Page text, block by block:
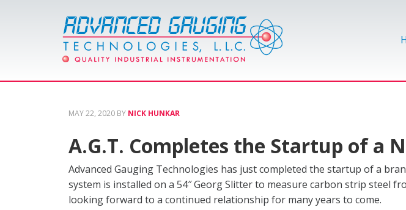
MAY 22, 2020 BY NICK HUNKAR
A.G.T. Completes the Startup of a
Advanced Gauging Technologies has just completed the startup of a
system is installed on a 54″ Georg Slitter to measure carbon strip steel
looking forward to a continued relationship for many years to come.